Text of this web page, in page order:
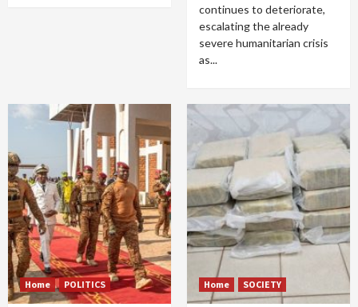
continues to deteriorate,
escalating the already
severe humanitarian crisis
as...
Home POLITICS Home SOCIETY